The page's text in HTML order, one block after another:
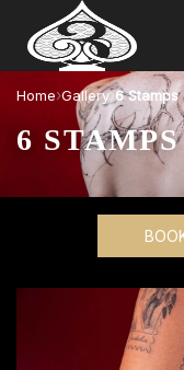
Home›Gallery›6 Stamps
6